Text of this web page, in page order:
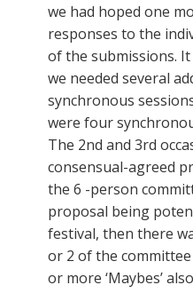
we had hoped one
responses to the
of the submissions.
we needed several
synchronous
were four
The 2nd and 3rd
consensual-agreed
the 6 -person
proposal being
festival, then there
or 2 of the committee
or more ‘Maybes’